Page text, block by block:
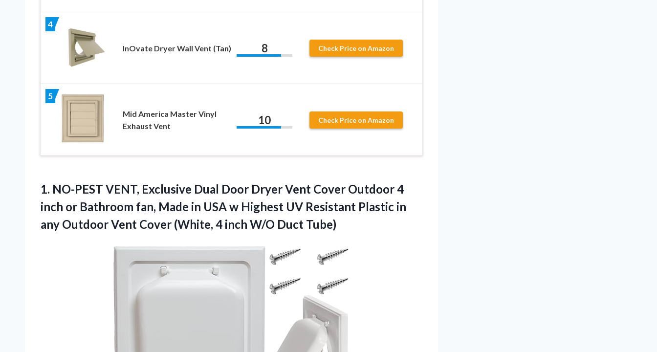
4
InOvate Dryer Wall Vent (Tan) 8 Check Price on Amazon
5
Mid America Master Vinyl
Exhaust Vent
10 Check Price on Amazon
1. NO-PEST VENT, Exclusive Dual Door Dryer Vent Cover Outdoor 4
inch or Bathroom fan, Made in USA w Highest UV Resistant Plastic in
any Outdoor Vent Cover (White, 4 inch W/O Duct Tube)